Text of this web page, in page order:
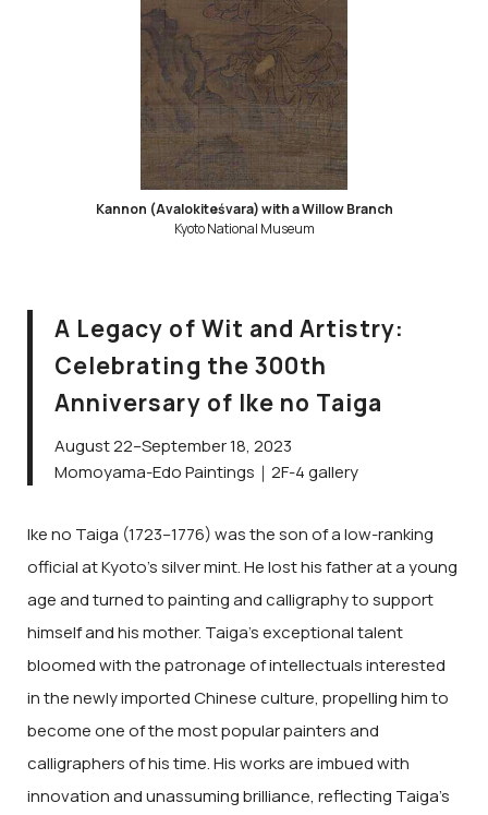
Kannon (Avalokiteśvara) with a Willow Branch
Kyoto National Museum
A Legacy of Wit and Artistry:
Celebrating the 300th
Anniversary of Ike no Taiga
August 22–September 18, 2023
Momoyama-Edo Paintings｜2F-4 gallery
Ike no Taiga (1723–1776) was the son of a low-ranking
official at Kyoto’s silver mint. He lost his father at a young
age and turned to painting and calligraphy to support
himself and his mother. Taiga’s exceptional talent
bloomed with the patronage of intellectuals interested
in the newly imported Chinese culture, propelling him to
become one of the most popular painters and
calligraphers of his time. His works are imbued with
innovation and unassuming brilliance, reflecting Taiga’s